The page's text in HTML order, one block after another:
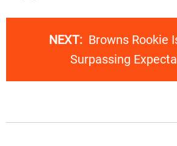
NEXT: Browns Rookie
Surpassing